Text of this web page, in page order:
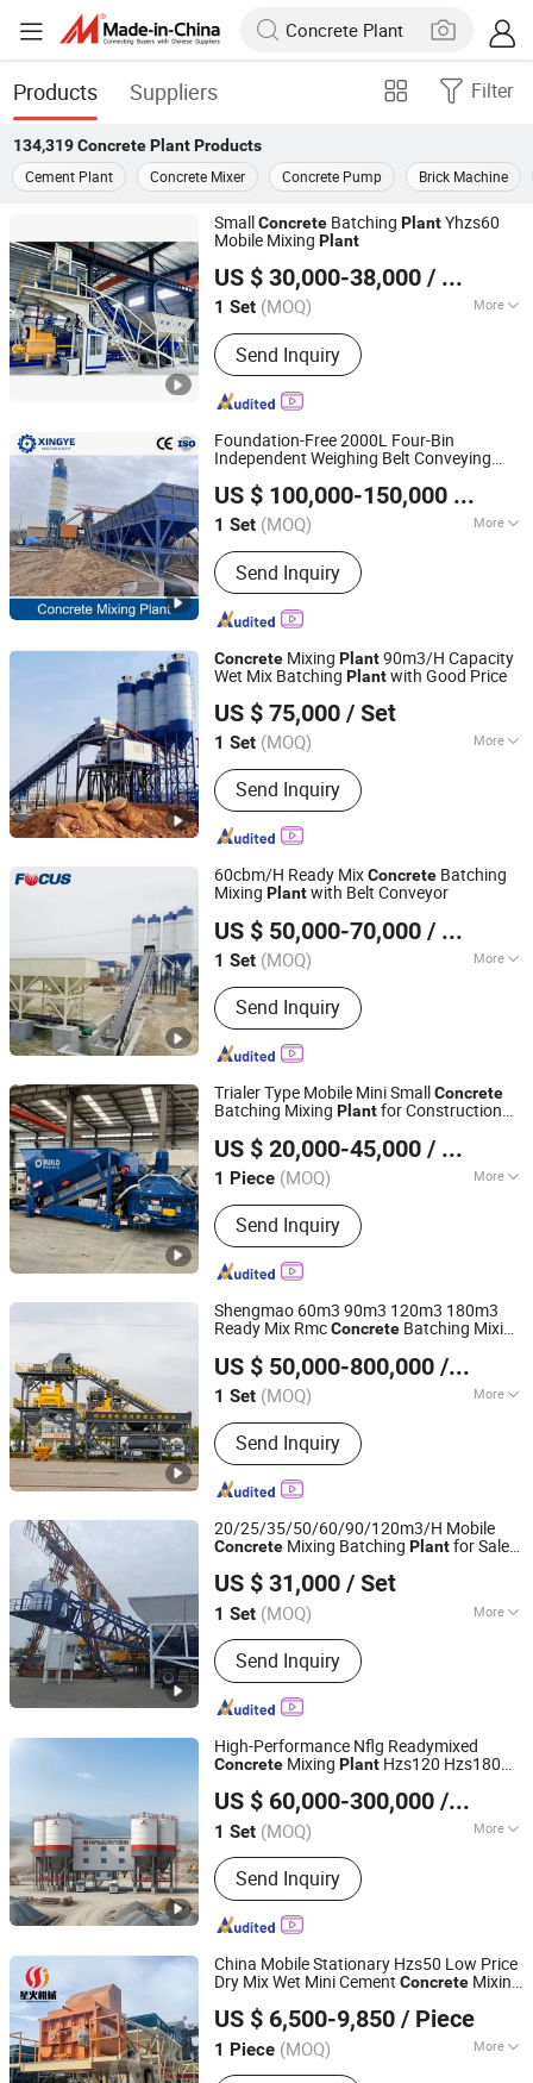
Products Suppliers Filter
134,319 Concrete PlantProducts
Cement Plant
Concrete Mixer Concrete Pump Brick Machine
SmallConcrete Batching PlantYhzs60
Mobile Mixing Plant
US $ 30,000-38,000 / Set
1 Set (MOQ) More
Main Products:Concrete batching
plantSend Inquiry
Ningdu Xingye Machinery Manufacturing Co., Ltd.
Jiangxi, China Since 2023
Foundation-Free 2000L Four-Bin
Independent Weighing Belt Conveying
US $ 100,000-150,000
1 Set (MOQ) More
Productivity :120m&#178;/h
Send Inquiry
Ningdu Xingye Machinery Manufacturing Co., Ltd.
Jiangxi, China Since 2023
Concrete Mixing Plant90m3/H Capacity
Wet Mix Batching Plantwith Good Price
US $ 75,000 / Set
1 Set (MOQ) More
Main Products:Mobile Crusher Plant,
Concrete Mixing Plant, Asphalt Mixing
Plant, Mobile Concrete Mixing Plant,
Mining Machinery, Construction
Machinery
Send Inquiry
ZHENGZHOU XINTU MACHINERY EQUIPMENT CO., LTD.
Henan, China
Since 2022
60cbm/H Ready MixConcrete Batching
Mixing Plantwith Belt Conveyor
US $ 50,000-70,000 / Set
1 Set (MOQ) More
Machining Process :
Send Inquiry
Zhengzhou Focus Machinery Co., Ltd.
Henan, China
Since 2014
Trialer Type Mobile Mini Small Concrete
Batching Mixing Plantfor Construction
US $ 20,000-45,000 / Piece
1 Piece (MOQ) More
Main Products:Mobile Concrete
Batching Plant, Cement Silo, Grout
Mixing Plant, Dry Concrete Mixing
Plant, Bulk Unloader Machine
Send Inquiry
Shandong Dom Machinery Equipment Co., Ltd.
Shandong, China Since 2019
Shengmao 60m3 90m3 120m3 180m3
Ready Mix RmcConcrete Batching Mixing
US $ 50,000-800,000 / Set
1 Set (MOQ) More
Shotcrete Type :Wet
Send Inquiry
HENAN SHENGMAO MACHINERY CO., LTD.
Henan, China
Since 2020
20/25/35/50/60/90/120m3/H Mobile
Concrete Mixing Batching Plantfor Sale
US $ 31,000 / Set
1 Set (MOQ) More
Main Products:Concrete Batching
Plant, Concrete Mixer, Cement Silo,
Asphalt Mixing Plant, Crushing Plant,
Self-Loading Concrete Mixer, Concrete
Pump, Horizontal Cement Feeder,
Brick Making Machine, Concrete
Recycling Plant
Send Inquiry
HENAN SHENGMAO MACHINERY CO., LTD.
Henan, China
Since 2020
High-Performance Nflg Readymixed
Concrete Mixing Plant Hzs120 Hzs180
US $ 60,000-300,000 / Set
1 Set (MOQ) More
Shotcrete Type :Wet
Send Inquiry
Fujian South Highway Machinery Co., Ltd.
Fujian, China Since 2012
China Mobile Stationary Hzs50 Low Price
Dry Mix Wet Mini Cement Concrete Mixing
Short Mixing Cycle Times
US $ 6,500-9,850 / Piece
1 Piece (MOQ) More
Main Products:Concrete Batching
Henan Spark Machinery Co., Ltd.
Henan, China
Since 2025